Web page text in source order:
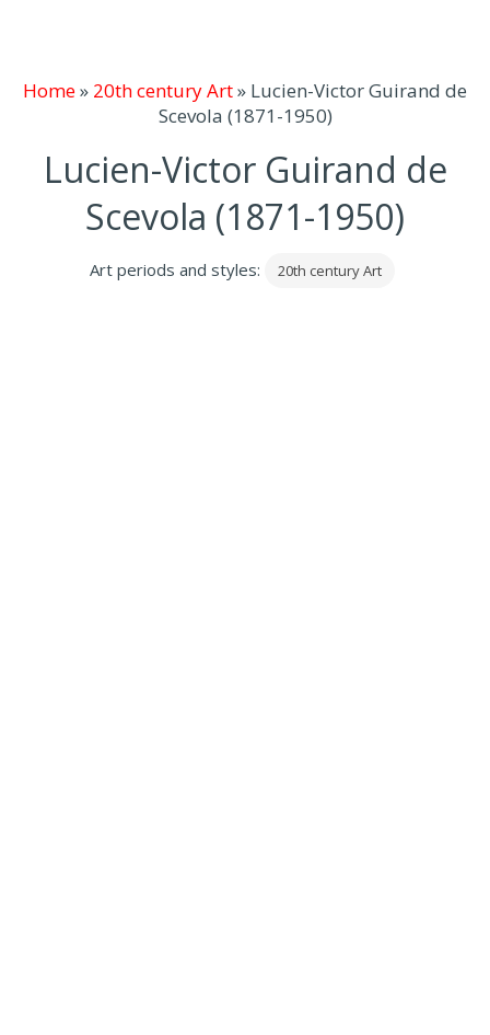
Home» 20th century Art» Lucien-Victor Guirand de
Scevola (1871-1950)
Lucien-Victor Guirand de
Scevola (1871-1950)
Art periods and styles: 20th century Art